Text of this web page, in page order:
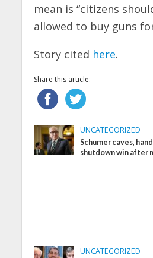
mean is “citizens
allowed to buy guns
Story cited here.
Share this article:
UNCATEGORIZED
Schumer caves,
shutdown win after
UNCATEGORIZED